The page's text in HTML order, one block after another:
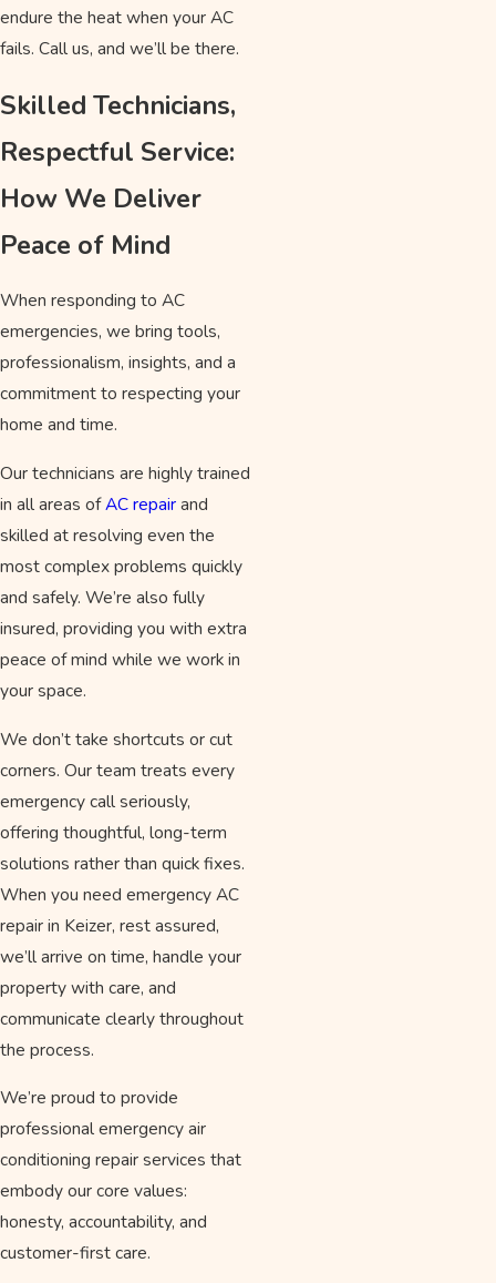
endure the heat when your AC
fails. Call us, and we’ll be there.
Skilled Technicians,
Respectful Service:
How We Deliver
Peace of Mind
When responding to AC
emergencies, we bring tools,
professionalism, insights, and a
commitment to respecting your
home and time.
Our technicians are highly trained
in all areas ofAC repairand
skilled at resolving even the
most complex problems quickly
and safely. We’re also fully
insured, providing you with extra
peace of mind while we work in
your space.
We don’t take shortcuts or cut
corners. Our team treats every
emergency call seriously,
offering thoughtful, long-term
solutions rather than quick fixes.
When you need emergency AC
repair in Keizer, rest assured,
we’ll arrive on time, handle your
property with care, and
communicate clearly throughout
the process.
We’re proud to provide
professional emergency air
conditioning repair services that
embody our core values:
honesty, accountability, and
customer-first care.